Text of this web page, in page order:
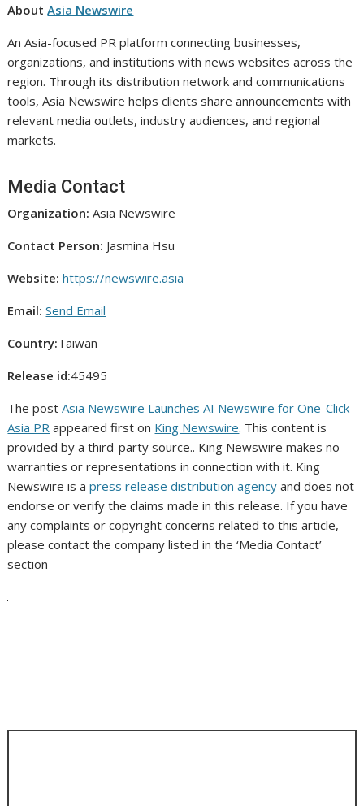
AboutAsia Newswire
An Asia-focused PR platform connecting businesses,
organizations, and institutions with news websites across the
region. Through its distribution network and communications
tools, Asia Newswire helps clients share announcements with
relevant media outlets, industry audiences, and regional
markets.
Media Contact
Organization: Asia Newswire
Contact Person: Jasmina Hsu
Website: https://newswire.asia
Email: Send Email
Country:Taiwan
Release id:45495
The postAsia Newswire Launches AI Newswire for One-Click
Asia PR appeared first on King Newswire. This content is
provided by a third-party source.. King Newswire makes no
warranties or representations in connection with it. King
Newswire is apress release distribution agency and does not
endorse or verify the claims made in this release. If you have
any complaints or copyright concerns related to this article,
please contact the company listed in the ‘Media Contact’
section